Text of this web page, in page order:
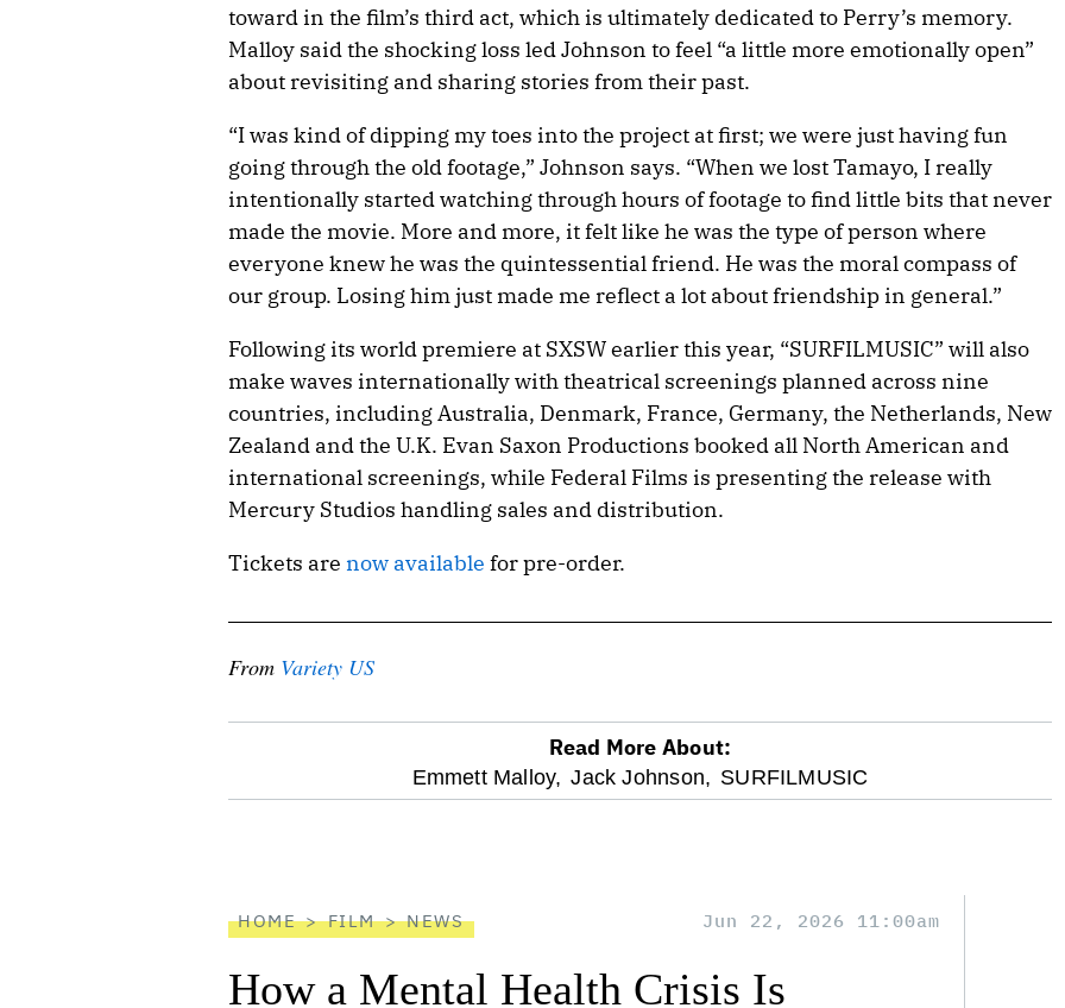
toward in the film’s third act, which is ultimately dedicated to Perry’s memory.
Malloy said the shocking loss led Johnson to feel “a little more emotionally open”
about revisiting and sharing stories from their past.
“I was kind of dipping my toes into the project at first; we were just having fun
going through the old footage,” Johnson says. “When we lost Tamayo, I really
intentionally started watching through hours of footage to find little bits that never
made the movie. More and more, it felt like he was the type of person where
everyone knew he was the quintessential friend. He was the moral compass of
our group. Losing him just made me reflect a lot about friendship in general.”
Following its world premiere at SXSW earlier this year, “SURFILMUSIC” will also
make waves internationally with theatrical screenings planned across nine
countries, including Australia, Denmark, France, Germany, the Netherlands, New
Zealand and the U.K. Evan Saxon Productions booked all North American and
international screenings, while Federal Films is presenting the release with
Mercury Studios handling sales and distribution.
Tickets are now available for pre-order.
From Variety US
Read More About:
Emmett Malloy, Jack Johnson, SURFILMUSIC
HOME FILM NEWS Jun 22, 2026 11:00am
How a Mental Health Crisis Is